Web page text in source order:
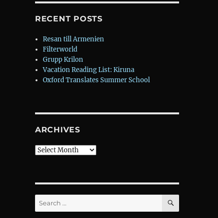
RECENT POSTS
Resan till Armenien
Filterworld
Grupp Krilon
Vacation Reading List: Kiruna
Oxford Translates Summer School
ARCHIVES
Archives
Search
for:
SEARCH